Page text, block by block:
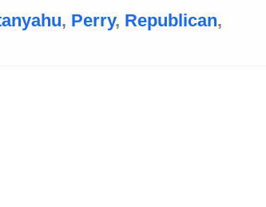
, Perry, Republican,